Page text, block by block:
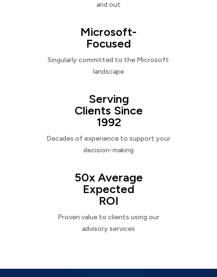
and out
Microsoft-
Focused
Singularly committed to the Microsoft
landscape
Serving
Clients Since
1992
Decades of experience to support your
decision-making
50x Average
Expected
ROI
Proven value to clients using our
advisory services